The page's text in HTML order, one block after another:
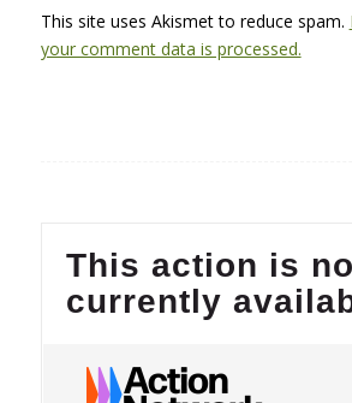
This site uses Akismet to reduce spam.
your comment data is processed.